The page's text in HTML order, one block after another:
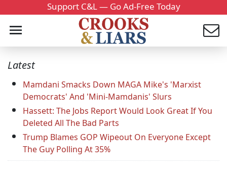
Support C&L — Go Ad-Free Today
Latest
Mamdani Smacks Down MAGA Mike's 'Marxist
Democrats' And 'Mini-Mamdanis' Slurs
Hassett: The Jobs Report Would Look Great If You
Deleted All The Bad Parts
Trump Blames GOP Wipeout On Everyone Except
The Guy Polling At 35%